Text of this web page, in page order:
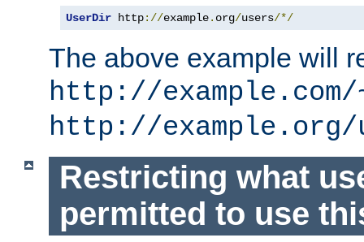
UserDir http://example. org/users/*/
The above example will
http://example.com/
http://example.org/
Restricting what
permitted to use